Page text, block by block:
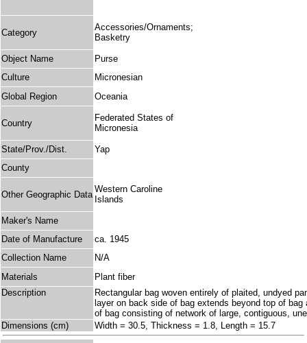
Category
Accessories/Ornaments;
Basketry
Object Name
Purse
Culture
Micronesian
Global Region
Oceania
Country
Federated States of
Micronesia
State/Prov./Dist.
Yap
County
Other Geographic Data
Western Caroline
Islands
Maker's Name
Date of Manufacture
ca. 1945
Collection Name
N/A
Materials
Plant fiber
Description
Rectangular bag woven entirely of plaited, undyed
layer on back side of bag extends beyond top of
of bag consisting of network of large, contiguous,
Dimensions (cm)
Width = 30.5, Thickness = 1.8, Length = 15.7